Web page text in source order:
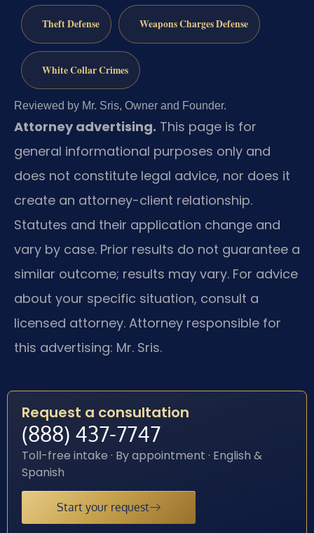
Theft Defense Weapons Charges Defense
White Collar Crimes
Reviewed by Mr. Sris, Owner and Founder.
Attorney advertising. This page is for
general informational purposes only and
does not constitute legal advice, nor does it
create an attorney-client relationship.
Statutes and their application change and
vary by case. Prior results do not guarantee a
similar outcome; results may vary. For advice
about your specific situation, consult a
licensed attorney. Attorney responsible for
this advertising: Mr. Sris.
Request a consultation
(888) 437-7747
Toll-free intake · By appointment · English &
Spanish
Start your request